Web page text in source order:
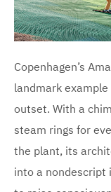
Copenhagen’s
landmark
outset. With a
steam rings for
the plant, its
into a nondescript